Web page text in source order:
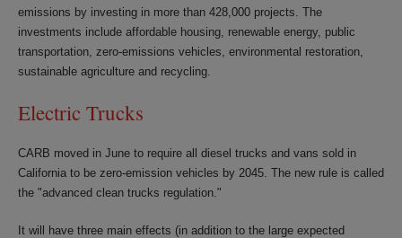
emissions by investing in more than 428,000 projects. The
investments include affordable housing, renewable energy, public
transportation, zero-emissions vehicles, environmental restoration,
sustainable agriculture and recycling.
Electric Trucks
CARB moved in June to require all diesel trucks and vans sold in
California to be zero-emission vehicles by 2045. The new rule is called
the "advanced clean trucks regulation."
It will have three main effects (in addition to the large expected